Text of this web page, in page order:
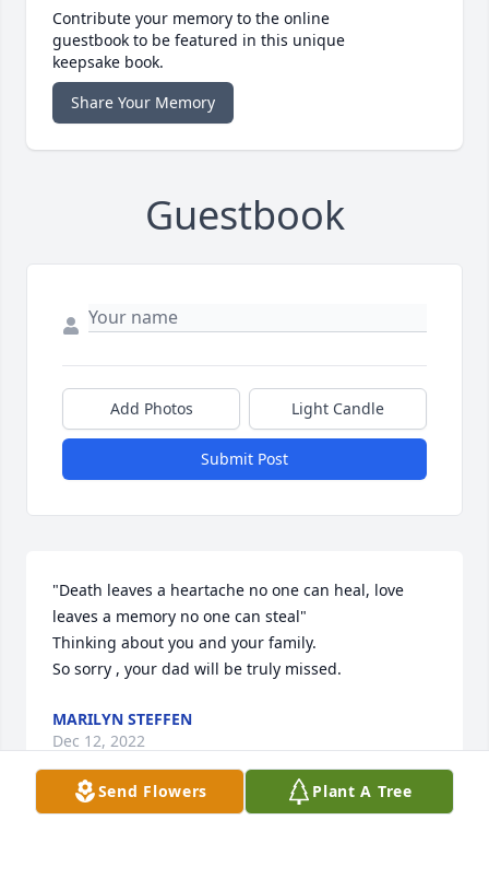
Contribute your memory to the online
guestbook to be featured in this unique
keepsake book.
Share Your Memory
Guestbook
Add Photos Light Candle
Submit Post
"Death leaves a heartache no one can heal, love
leaves a memory no one can steal"
Thinking about you and your family.
So sorry , your dad will be truly missed.
MARILYN STEFFEN
Dec 12, 2022
Send Flowers Plant A Tree